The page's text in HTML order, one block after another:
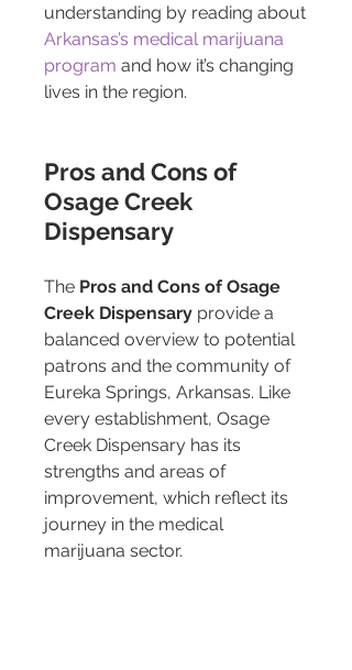
understanding by reading about
Arkansas’s medical marijuana
program and how it’s changing
lives in the region.
Pros and Cons of
Osage Creek
Dispensary
The Pros and Cons of Osage
Creek Dispensary provide a
balanced overview to potential
patrons and the community of
Eureka Springs, Arkansas. Like
every establishment, Osage
Creek Dispensary has its
strengths and areas of
improvement, which reflect its
journey in the medical
marijuana sector.